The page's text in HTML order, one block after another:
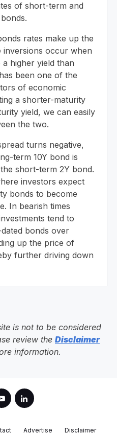
of short-term and
rates make up the
inversions occur when
higher yield than
been one of the
of economic
a shorter-maturity
yield, we can easily
the two.
turns negative,
term 10Y bond is
short-term 2Y bond.
investors expect
bonds to become
In bearish times
tend to
bonds over
up the price of
further driving down
is not to be considered
review the Disclaimer
information.
Advertise Disclaimer